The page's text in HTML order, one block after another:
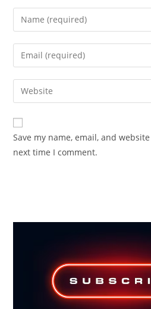
Enter
your
name
comment
Enter
your
email
address
comment
Enter
your
website
URL
(optional)
Save my name, email, and
next time I comment.